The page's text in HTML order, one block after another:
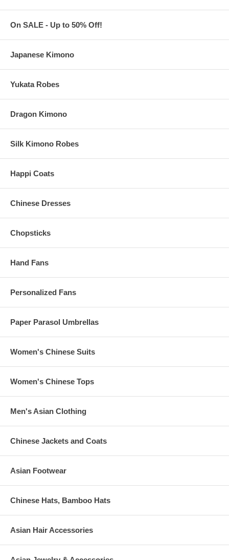
Processing Time:1-2 business days
On SALE - Up to 50% Off!
Japanese Kimono
Yukata Robes
Dragon Kimono
Silk Kimono Robes
Happi Coats
Chinese Dresses
Chopsticks
Hand Fans
Personalized Fans
Paper Parasol Umbrellas
Women's Chinese Suits
Women's Chinese Tops
Men's Asian Clothing
Chinese Jackets and Coats
Asian Footwear
Chinese Hats, Bamboo Hats
Asian Hair Accessories